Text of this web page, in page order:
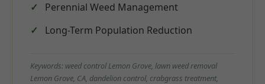
Perennial Weed Management
Long-Term Population Reduction
Keywords: weed control Lemon Grove, lawn weed removal
Lemon Grove, CA, dandelion control, crabgrass treatment,